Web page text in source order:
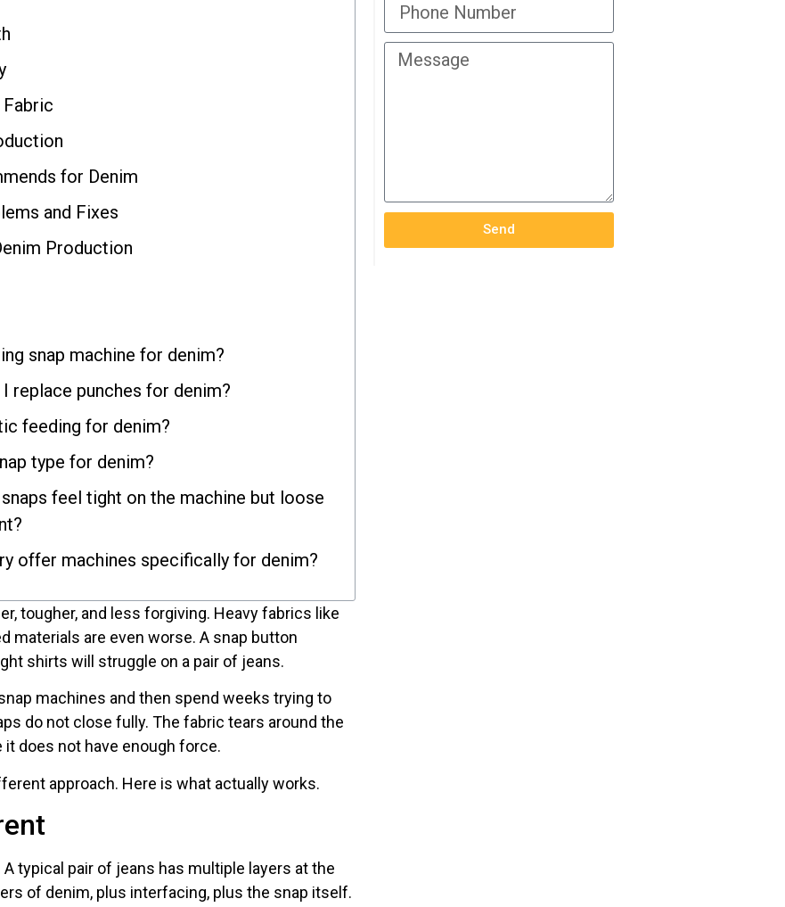
for Denim
and Fixes
Production
snap machine for denim?
replace punches for denim?
feeding for denim?
type for denim?
feel tight on the machine but loose
offer machines specifically for denim?
tougher, and less forgiving. Heavy fabrics like
materials are even worse. A snap button
shirts will struggle on a pair of jeans.
machines and then spend weeks trying to
do not close fully. The fabric tears around the
does not have enough force.
approach. Here is what actually works.
typical pair of jeans has multiple layers at the
of denim, plus interfacing, plus the snap itself.
Send